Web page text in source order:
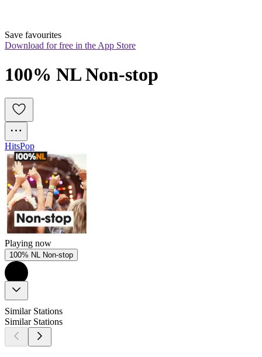
Save favourites
Download for free in the App Store
100% NL Non-stop
HitsPop
Playing now
100% NL Non-stop
Similar Stations
Similar Stations